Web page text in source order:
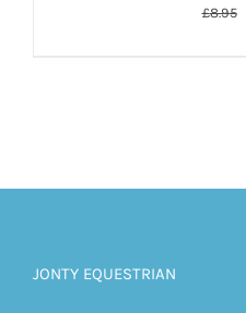
£8.95
JONTY EQUESTRIAN